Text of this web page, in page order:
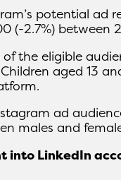
potential ad
(-2.7%) between
of the eligible
aged 13
ad
males and
into LinkedIn